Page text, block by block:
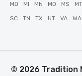
MD MI MN MO MS MT
SC TN TX UT VA WA
© 2026 Tradition